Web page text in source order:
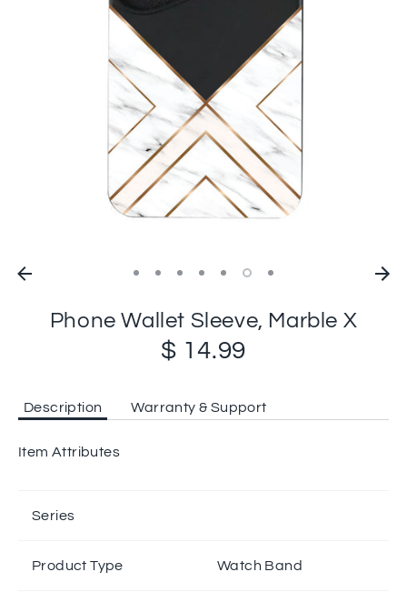
Phone Wallet Sleeve, Marble X
$ 14.99
Description Warranty & Support
Item Attributes
Series
Product Type Watch Band